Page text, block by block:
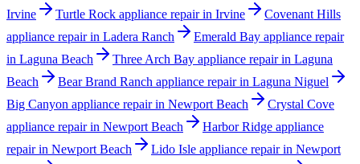
Irvine
Turtle Rock appliance repair in Irvine
Covenant Hills
appliance repair in Ladera Ranch
Emerald Bay appliance repair
in Laguna Beach
Three Arch Bay appliance repair in Laguna
Beach
Bear Brand Ranch appliance repair in Laguna Niguel
Big Canyon appliance repair in Newport Beach
Crystal Cove
appliance repair in Newport Beach
Harbor Ridge appliance
repair in Newport Beach
Lido Isle appliance repair in Newport